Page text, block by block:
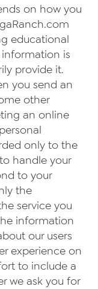
on how you
Ranch.com
educational
is
provide it.
you send an
other
an online
only to the
handle your
to your
the
service you
information
our users
experience on
to include a
we ask you for